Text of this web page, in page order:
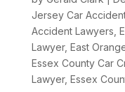
Jersey Car
Accident Lawyers
Lawyer, East
Essex County Car
Lawyer, Essex